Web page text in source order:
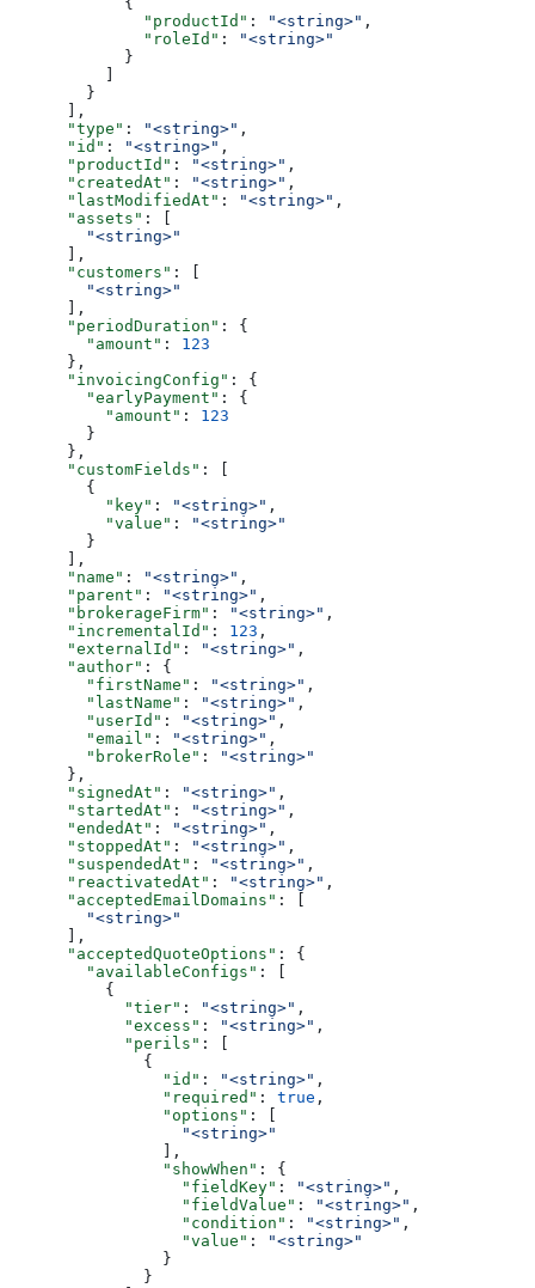
              "productId"
: "<string>" ,
              "roleId"
:
"<string>"
            }
        }
      ],
      "type"
: "<string>" ,
      "id"
: "<string>" ,
      "productId"
: "<string>" ,
      "createdAt"
: "<string>" ,
      "lastModifiedAt"
: "<string>" ,
      "assets"
: [
        "<string>"
      ],
      "customers"
: [
        "<string>"
      ],
      "periodDuration"
: {
        "amount"
: 123
      },
      "invoicingConfig"
: {
        "earlyPayment"
: {
          "amount"
: 123
        }
      },
      "customFields"
: [
        {
          "key"
: "<string>" ,
          "value"
:
"<string>"
        }
      ],
      "name"
: "<string>" ,
      "parent"
: "<string>" ,
      "brokerageFirm"
: "<string>" ,
      "incrementalId"
: 123 ,
      "externalId"
: "<string>" ,
      "author"
: {
        "firstName"
: "<string>" ,
        "lastName"
: "<string>" ,
        "userId"
: "<string>" ,
        "email"
: "<string>" ,
        "brokerRole"
:
"<string>"
      },
      "signedAt"
: "<string>" ,
      "startedAt"
: "<string>" ,
      "endedAt"
: "<string>" ,
      "stoppedAt"
: "<string>" ,
      "suspendedAt"
: "<string>" ,
      "reactivatedAt"
: "<string>" ,
      "acceptedEmailDomains"
: [
        "<string>"
      ],
      "acceptedQuoteOptions"
: {
        "availableConfigs"
: [
          {
            "tier"
: "<string>" ,
            "excess"
: "<string>" ,
            "perils"
: [
              {
                "id"
: "<string>" ,
                "required"
: true ,
                "options"
: [
                  "<string>"
                ],
                "showWhen"
: {
                  "fieldKey"
: "<string>" ,
                  "fieldValue"
: "<string>" ,
                  "condition"
: "<string>" ,
                  "value"
:
"<string>"
                }
              }